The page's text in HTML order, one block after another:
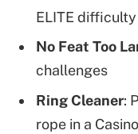
ELITE
No Feat Too
challenges
Ring Cleaner:
rope in a